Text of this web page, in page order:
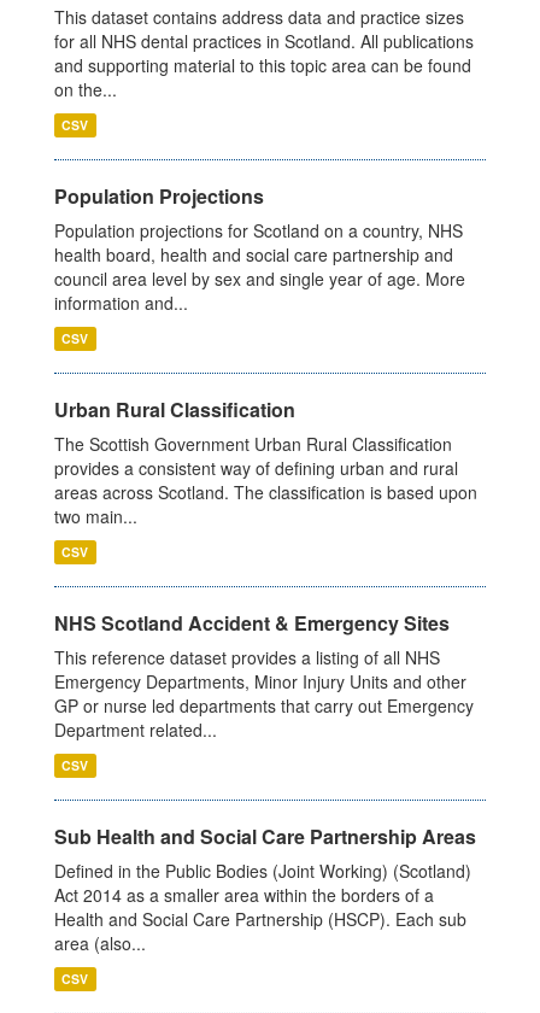
This dataset contains address data and practice sizes
for all NHS dental practices in Scotland. All publications
and supporting material to this topic area can be found
on the...
CSV
Population Projections
Population projections for Scotland on a country, NHS
health board, health and social care partnership and
council area level by sex and single year of age. More
information and...
CSV
Urban Rural Classification
The Scottish Government Urban Rural Classification
provides a consistent way of defining urban and rural
areas across Scotland. The classification is based upon
two main...
CSV
NHS Scotland Accident & Emergency Sites
This reference dataset provides a listing of all NHS
Emergency Departments, Minor Injury Units and other
GP or nurse led departments that carry out Emergency
Department related...
CSV
Sub Health and Social Care Partnership Areas
Defined in the Public Bodies (Joint Working) (Scotland)
Act 2014 as a smaller area within the borders of a
Health and Social Care Partnership (HSCP). Each sub
area (also...
CSV